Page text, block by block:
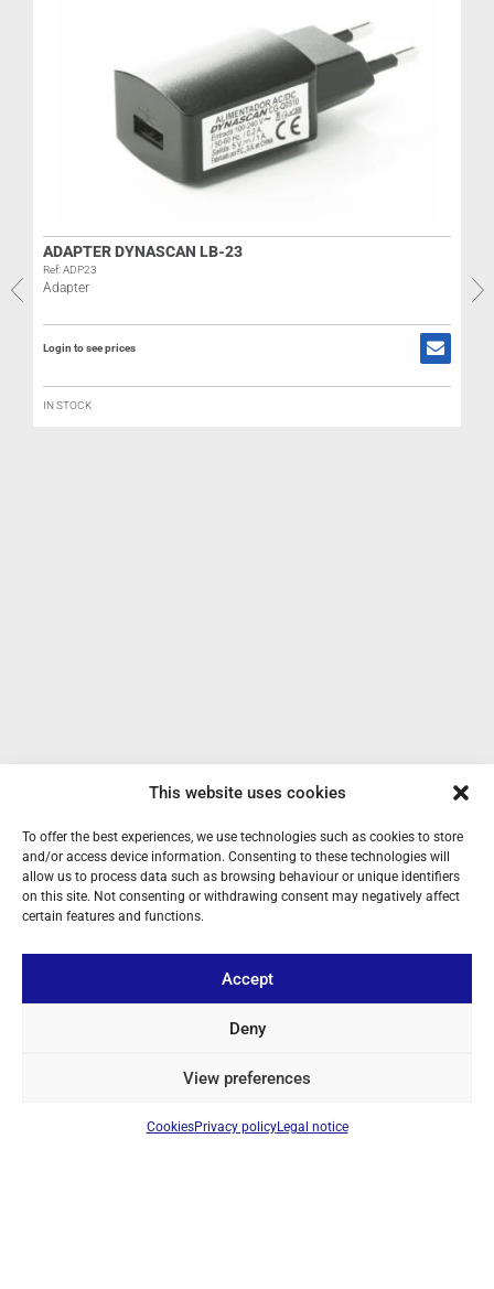
This website uses cookies
To offer the best experiences, we use technologies such as cookies to store
and/or access device information. Consenting to these technologies will
allow us to process data such as browsing behaviour or unique identifiers
on this site. Not consenting or withdrawing consent may negatively affect
certain features and functions.
Accept
Deny
View preferences
CookiesPrivacy policyLegal notice
ADAPTER DYNASCAN LB-23
Ref: ADP23
Adapter
Login to see prices
IN STOCK